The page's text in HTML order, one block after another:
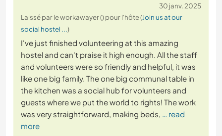
30 janv. 2025
Laissé par le workawayer () pour l'hôte (Join us at our
social hostel ...)
I've just finished volunteering at this amazing
hostel and can't praise it high enough. All the staff
and volunteers were so friendly and helpful, it was
like one big family. The one big communal table in
the kitchen was a social hub for volunteers and
guests where we put the world to rights! The work
was very straightforward, making beds,
… read
more